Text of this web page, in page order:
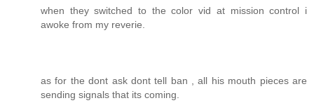
when they switched to the color vid at mission control i
awoke from my reverie.
as for the dont ask dont tell ban , all his mouth pieces are
sending signals that its coming.